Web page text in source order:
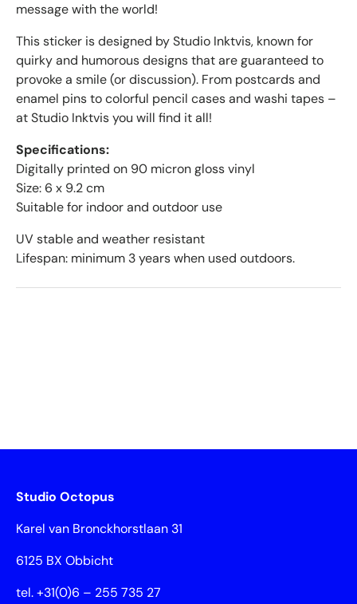
message with the world!
This sticker is designed by Studio Inktvis, known for
quirky and humorous designs that are guaranteed to
provoke a smile (or discussion). From postcards and
enamel pins to colorful pencil cases and washi tapes –
at Studio Inktvis you will find it all!
Specifications:
Digitally printed on 90 micron gloss vinyl
Size: 6 x 9.2 cm
Suitable for indoor and outdoor use
UV stable and weather resistant
Lifespan: minimum 3 years when used outdoors.
Studio Octopus
Karel van Bronckhorstlaan 31
6125 BX Obbicht
tel. +31(0)6 – 255 735 27